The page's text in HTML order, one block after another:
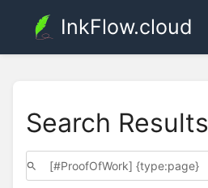
InkFlow.cloud
Search Results